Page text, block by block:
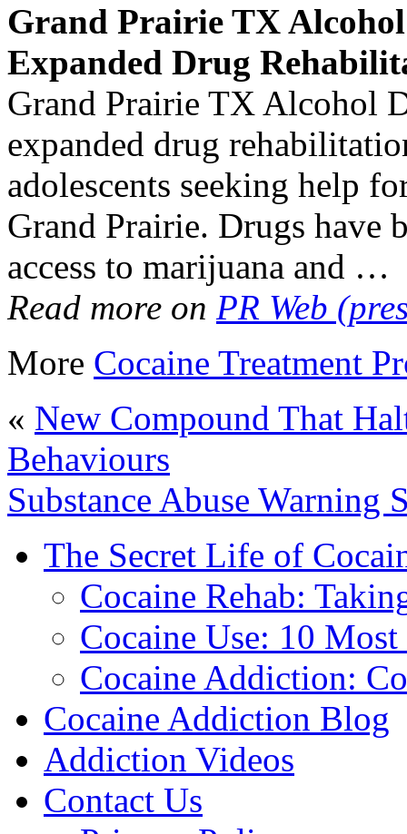
Grand Prairie TX
Expanded Drug
Grand Prairie TX Alcohol
expanded drug
adolescents seeking help
Grand Prairie. Drugs have
access to marijuana and …
Read more on PR Web
More Cocaine Treatment
« New Compound That
Behaviours
Substance Abuse Warning
The Secret Life of
Cocaine Rehab:
Cocaine Use: 10
Cocaine Addiction:
Cocaine Addiction Blog
Addiction Videos
Contact Us